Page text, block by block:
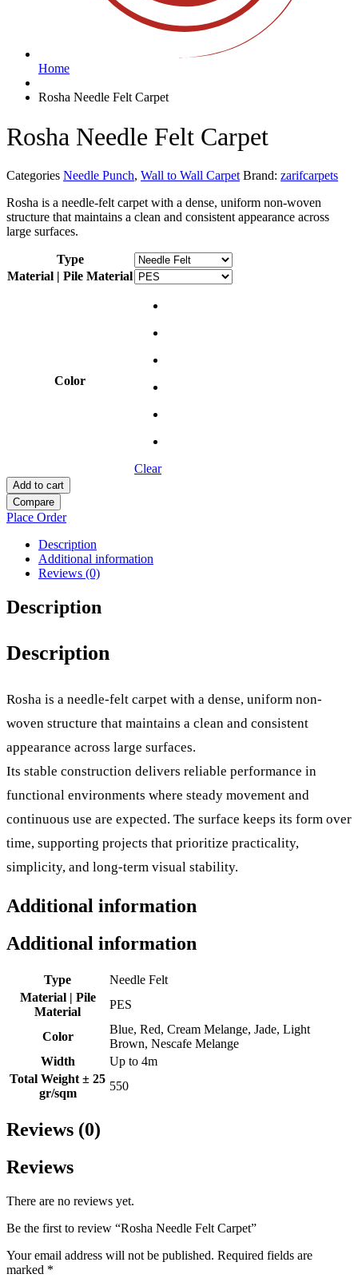
Home
Rosha Needle Felt Carpet
Rosha Needle Felt Carpet
Categories Needle Punch, Wall to Wall Carpet Brand: zarifcarpets
Rosha is a needle-felt carpet with a dense, uniform non-woven
structure that maintains a clean and consistent appearance across
large surfaces.
Type
Material | Pile Material
Color
Clear
Add to cart
Compare
Place Order
Description
Additional information
Reviews (0)
Description
Description
Rosha is a needle-felt carpet with a dense, uniform non-
woven structure that maintains a clean and consistent
appearance across large surfaces.
Its stable construction delivers reliable performance in
functional environments where steady movement and
continuous use are expected. The surface keeps its form over
time, supporting projects that prioritize practicality,
simplicity, and long-term visual stability.
Additional information
Additional information
Type
Needle Felt
Material | Pile
Material
PES
Color
Blue, Red, Cream Melange, Jade, Light
Brown, Nescafe Melange
Width
Up to 4m
Total Weight ± 25
gr/sqm
550
Reviews (0)
Reviews
There are no reviews yet.
Be the first to review “Rosha Needle Felt Carpet”
Your email address will not be published. Required fields are
marked *